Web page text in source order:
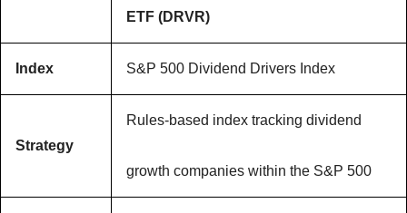
ETF (DRVR)
Index S&P 500 Dividend Drivers Index
Strategy
Rules-based index tracking dividend
growth companies within the S&P 500